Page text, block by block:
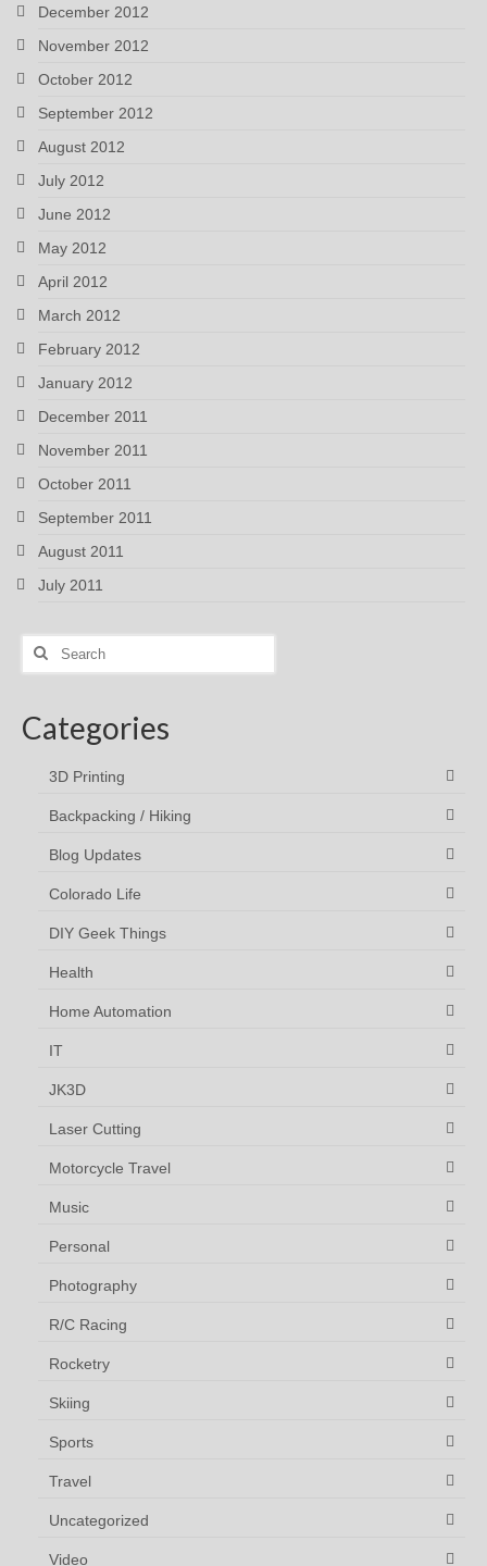
December 2012
November 2012
October 2012
September 2012
August 2012
July 2012
June 2012
May 2012
April 2012
March 2012
February 2012
January 2012
December 2011
November 2011
October 2011
September 2011
August 2011
July 2011
Search
Categories
3D Printing
Backpacking / Hiking
Blog Updates
Colorado Life
DIY Geek Things
Health
Home Automation
IT
JK3D
Laser Cutting
Motorcycle Travel
Music
Personal
Photography
R/C Racing
Rocketry
Skiing
Sports
Travel
Uncategorized
Video